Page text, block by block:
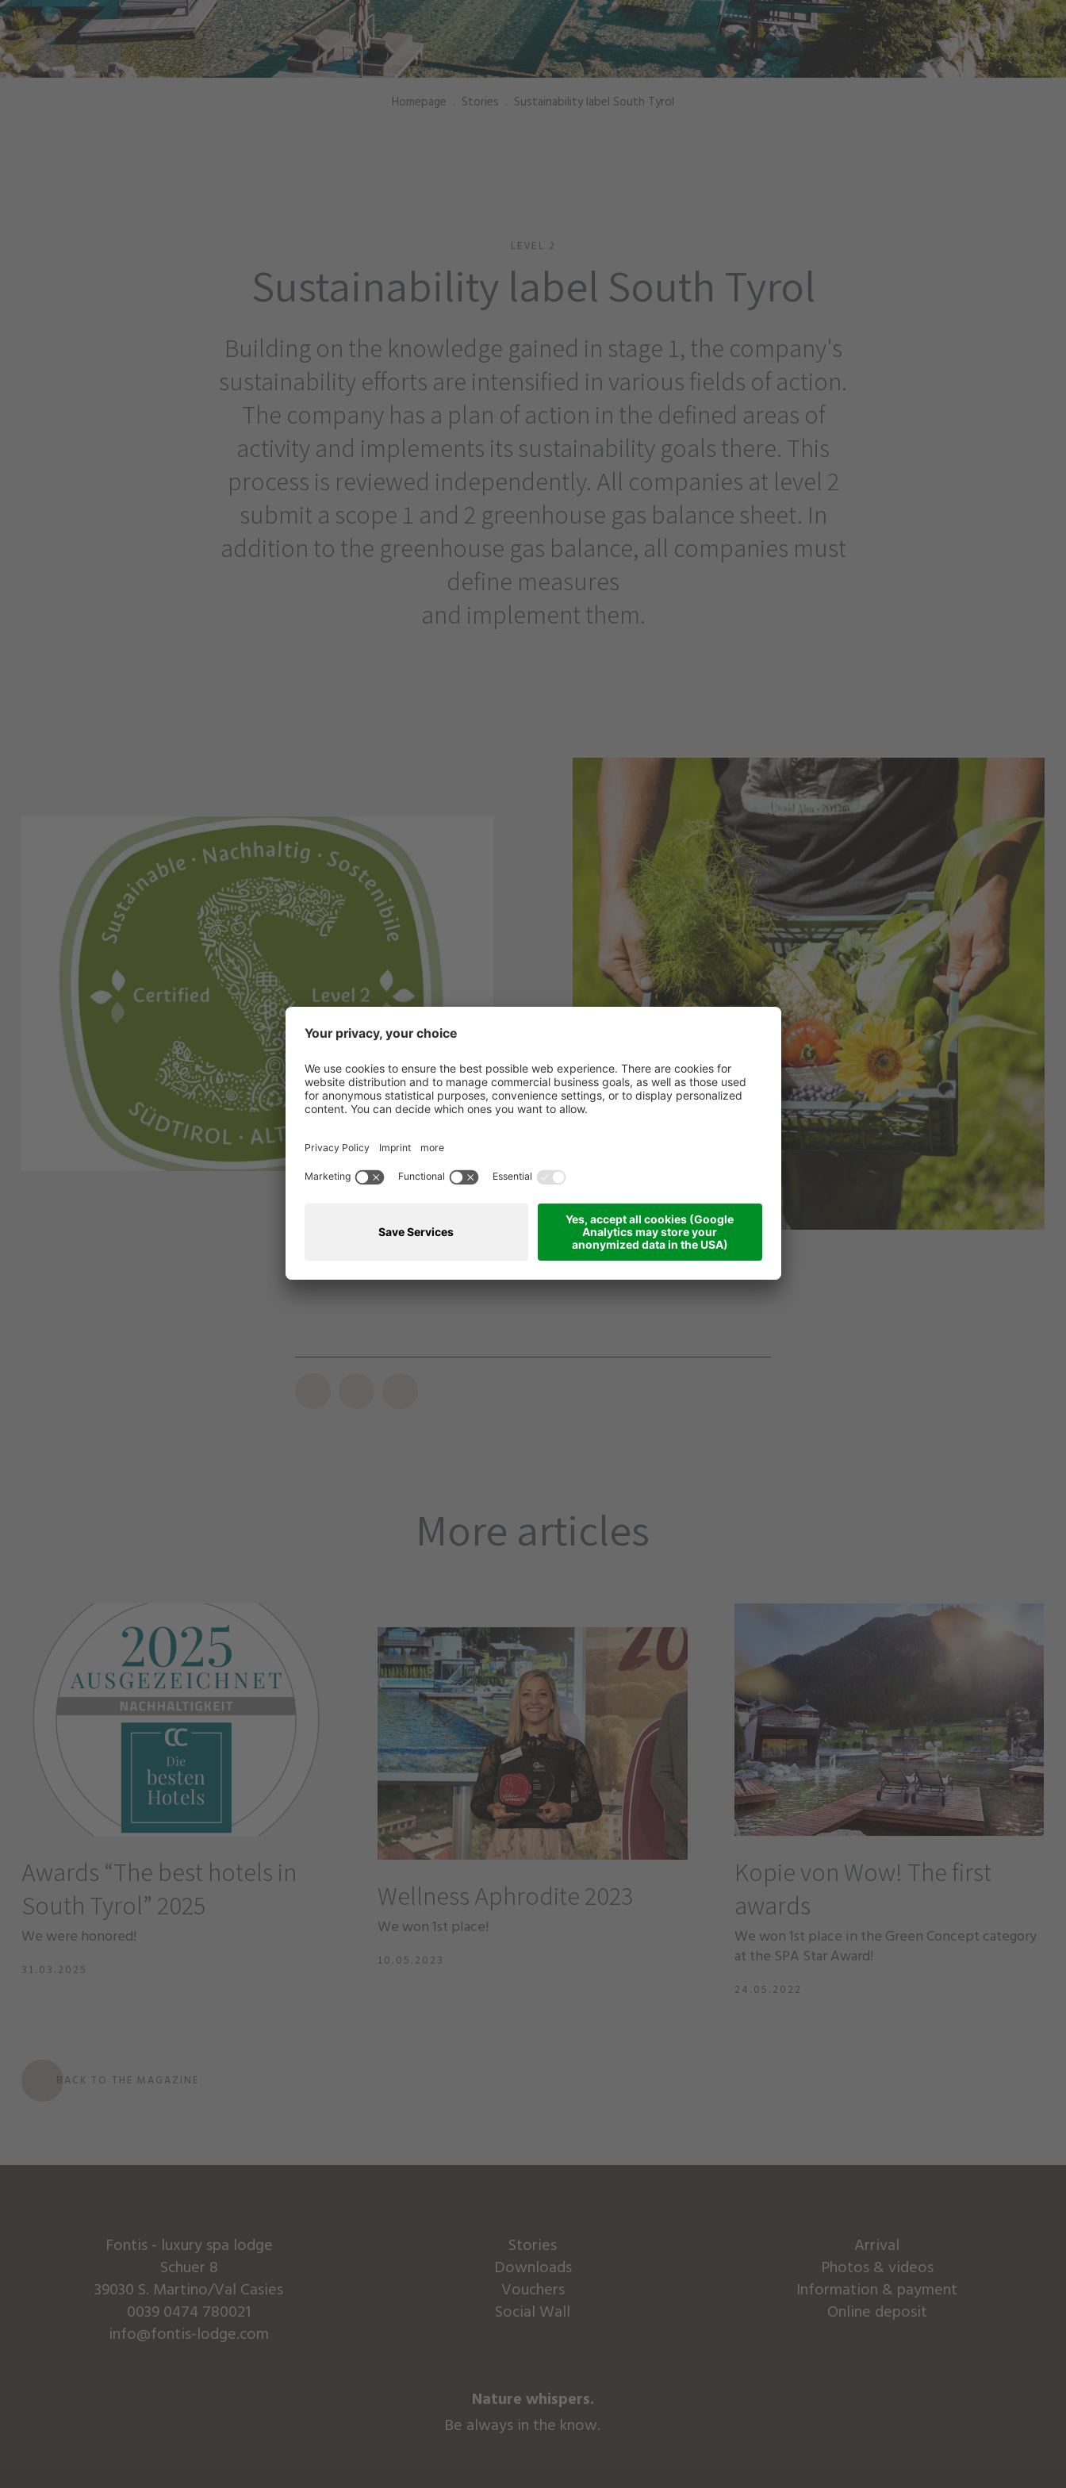
Homepage . Stories . Sustainability label South Tyrol
LEVEL 2
Sustainability label South Tyrol
Building on the knowledge gained in stage 1, the company's
sustainability efforts are intensified in various fields of action.
The company has a plan of action in the defined areas of
activity and implements its sustainability goals there. This
process is reviewed independently. All companies at level 2
submit a scope 1 and 2 greenhouse gas balance sheet. In
addition to the greenhouse gas balance, all companies must
define measures
and implement them.
More articles
Awards “The best hotels in
South Tyrol” 2025
We were honored!
31.03.2025
Wellness Aphrodite 2023
We won 1st place!
10.05.2023
Kopie von Wow! The first
awards
We won 1st place in the Green Concept category
at the SPA Star Award!
24.05.2022
BACK TO THE MAGAZINE
Fontis - luxury spa lodge
Schuer 8
39030 S. Martino/Val Casies
0039 0474 780021
info@fontis-lodge.com
Stories
Downloads
Vouchers
Social Wall
Arrival
Photos & videos
Information & payment
Online deposit
Nature whispers.
Be always in the know.